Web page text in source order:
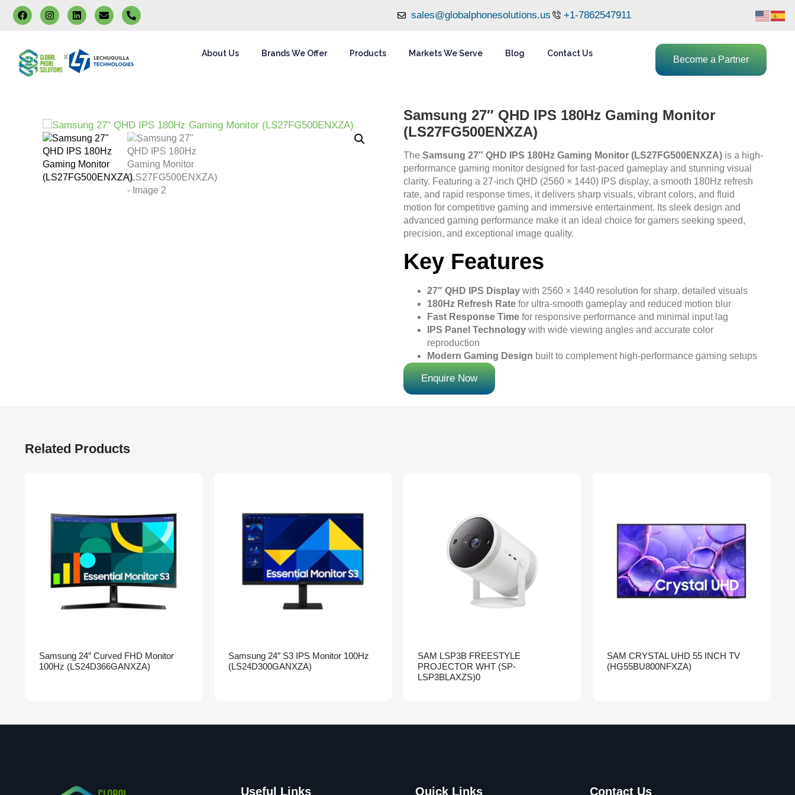
sales@globalphonesolutions.us +1-7862547911
x About Us Brands We Offer Products Markets We Serve Blog Contact Us
Become a Partner
Samsung 27″ QHD IPS 180Hz Gaming Monitor
(LS27FG500ENXZA)
The Samsung 27″ QHD IPS 180Hz Gaming Monitor (LS27FG500ENXZA) is a high-
performance gaming monitor designed for fast-paced gameplay and stunning visual
clarity. Featuring a 27-inch QHD (2560 × 1440) IPS display, a smooth 180Hz refresh
rate, and rapid response times, it delivers sharp visuals, vibrant colors, and fluid
motion for competitive gaming and immersive entertainment. Its sleek design and
advanced gaming performance make it an ideal choice for gamers seeking speed,
precision, and exceptional image quality.
Key Features
27″ QHD IPS Display with 2560 × 1440 resolution for sharp, detailed visuals
180Hz Refresh Rate for ultra-smooth gameplay and reduced motion blur
Fast Response Time for responsive performance and minimal input lag
IPS Panel Technology with wide viewing angles and accurate color
reproduction
Modern Gaming Design built to complement high-performance gaming setups
Enquire Now
Related Products
Samsung 24″ Curved FHD Monitor
100Hz (LS24D366GANXZA)
Samsung 24″ S3 IPS Monitor 100Hz
(LS24D300GANXZA)
SAM LSP3B FREESTYLE
PROJECTOR WHT (SP-
LSP3BLAXZS)0
SAM CRYSTAL UHD 55 INCH TV
(HG55BU800NFXZA)
Useful Links Quick Links Contact Us